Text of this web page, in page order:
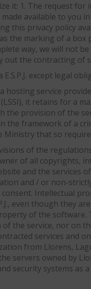
it: 1. The request
available to you
this privacy policy
the marking of a box
way, we will not
the contracting of
except legal
hosting service
it retains for a
the provision of the
the framework of a
Ministry that so
of the
of all copyrights,
and the services
and / or non-
Intellectual
even though they
of the
the service, nor on
services and
from Llorens,
servers owned by
security systems as